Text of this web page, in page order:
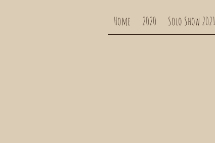
Home 2020 Solo Show 2021